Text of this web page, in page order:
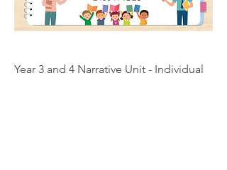
Year 3 and 4 Narrative Unit - Individual